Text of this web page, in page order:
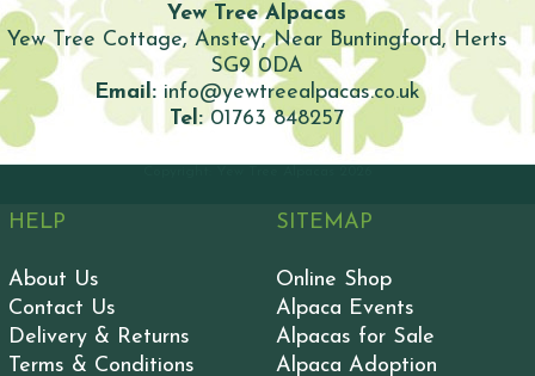
Yew Tree Alpacas
Yew Tree Cottage, Anstey, Near Buntingford, Herts
SG9 0DA
Email:info@yewtreealpacas.co.uk
Tel:01763 848257
HELP
About Us
Contact Us
Delivery & Returns
Terms & Conditions
SITEMAP
Online Shop
Alpaca Events
Alpacas for Sale
Alpaca Adoption